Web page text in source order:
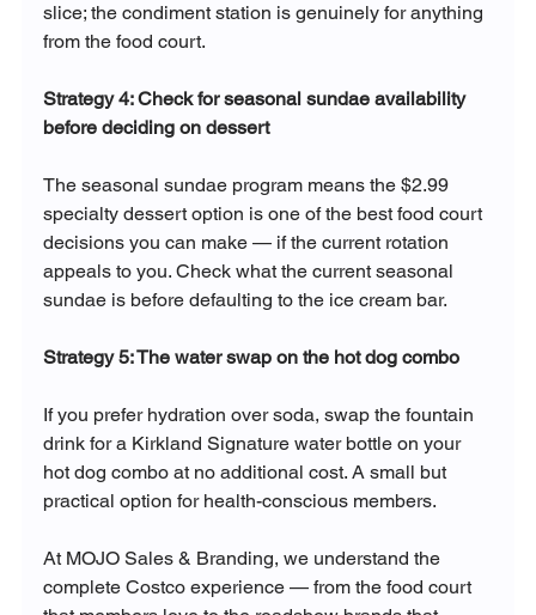
slice; the condiment station is genuinely for anything
from the food court.
Strategy 4: Check for seasonal sundae availability
before deciding on dessert
The seasonal sundae program means the $2.99
specialty dessert option is one of the best food court
decisions you can make — if the current rotation
appeals to you. Check what the current seasonal
sundae is before defaulting to the ice cream bar.
Strategy 5: The water swap on the hot dog combo
If you prefer hydration over soda, swap the fountain
drink for a Kirkland Signature water bottle on your
hot dog combo at no additional cost. A small but
practical option for health-conscious members.
At MOJO Sales & Branding, we understand the
complete Costco experience — from the food court